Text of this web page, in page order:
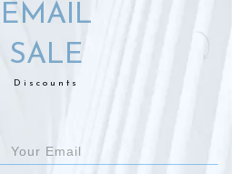
EMAIL
SALE
Discounts